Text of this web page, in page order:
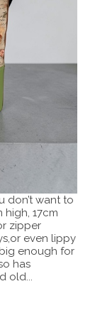
don’t want to
17cm
zipper
even lippy
enough for
has
old...